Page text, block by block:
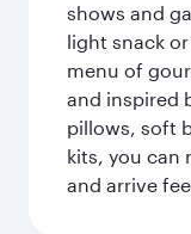
shows and
light snack
menu of
and inspired
pillows, soft
kits, you can
and arrive